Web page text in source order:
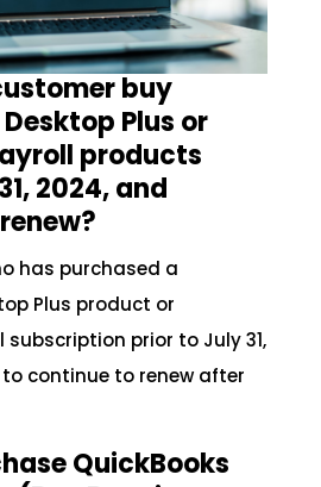
buy
Plus or
products
2024, and
has purchased a
Plus product or
prior to July 31,
to continue to renew after
QuickBooks